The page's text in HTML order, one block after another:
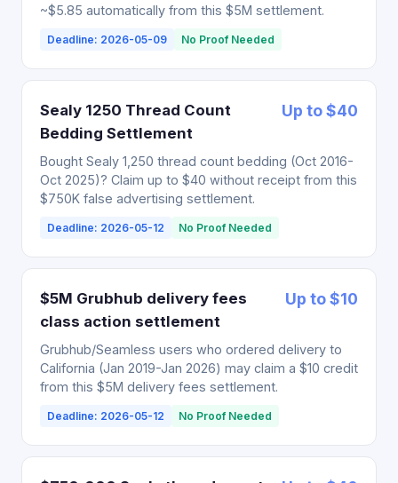
~$5.85 automatically from this $5M settlement.
Deadline: 2026-05-09 No Proof Needed
Sealy 1250 Thread Count
Bedding Settlement
Up to $40
Bought Sealy 1,250 thread count bedding (Oct 2016-
Oct 2025)? Claim up to $40 without receipt from this
$750K false advertising settlement.
Deadline: 2026-05-12 No Proof Needed
$5M Grubhub delivery fees
class action settlement
Up to $10
Grubhub/Seamless users who ordered delivery to
California (Jan 2019-Jan 2026) may claim a $10 credit
from this $5M delivery fees settlement.
Deadline: 2026-05-12 No Proof Needed